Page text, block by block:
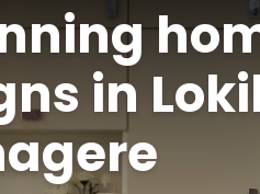
in